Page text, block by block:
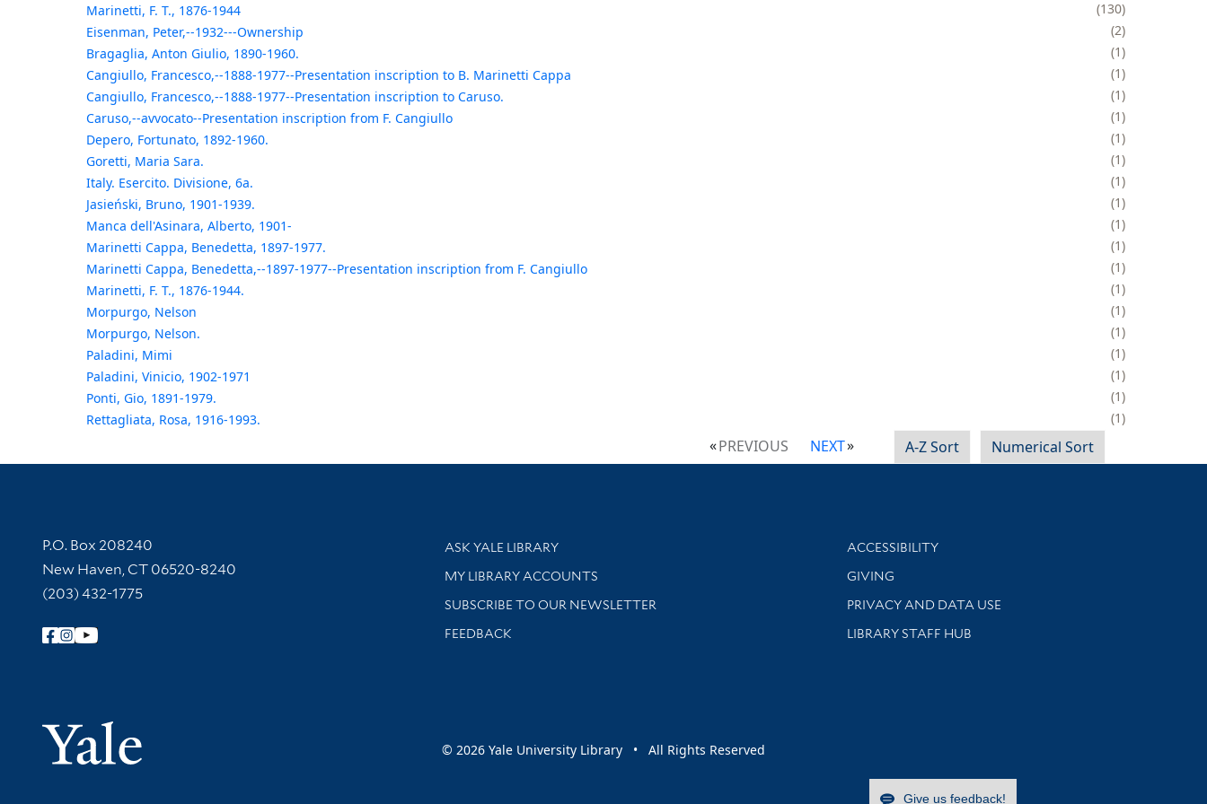
Marinetti, F. T., 1876-1944
130
Eisenman, Peter,--1932---Ownership
2
Bragaglia, Anton Giulio, 1890-1960.
1
Cangiullo, Francesco,--1888-1977--Presentation inscription to B. Marinetti Cappa
1
Cangiullo, Francesco,--1888-1977--Presentation inscription to Caruso.
1
Caruso,--avvocato--Presentation inscription from F. Cangiullo
1
Depero, Fortunato, 1892-1960.
1
Goretti, Maria Sara.
1
Italy. Esercito. Divisione, 6a.
1
Jasieński, Bruno, 1901-1939.
1
Manca dell'Asinara, Alberto, 1901-
1
Marinetti Cappa, Benedetta, 1897-1977.
1
Marinetti Cappa, Benedetta,--1897-1977--Presentation inscription from F. Cangiullo
1
Marinetti, F. T., 1876-1944.
1
Morpurgo, Nelson
1
Morpurgo, Nelson.
1
Paladini, Mimi
1
Paladini, Vinicio, 1902-1971
1
Ponti, Gio, 1891-1979.
1
Rettagliata, Rosa, 1916-1993.
1
PREVIOUS NEXT A-Z Sort Numerical Sort
Contact Information
P.O. Box 208240
New Haven, CT 06520-8240
(203) 432-1775
Follow Yale Library
Yale University
Library Services
ASK YALE LIBRARY
Get research help and support
MY LIBRARY ACCOUNTS
SUBSCRIBE TO OUR NEWSLETTER
Stay updated with library news and events
FEEDBACK
Library Information
ACCESSIBILITY
GIVING
PRIVACY AND DATA USE
LIBRARY STAFF HUB
© 2026 Yale University Library • All Rights Reserved
Give us feedback!